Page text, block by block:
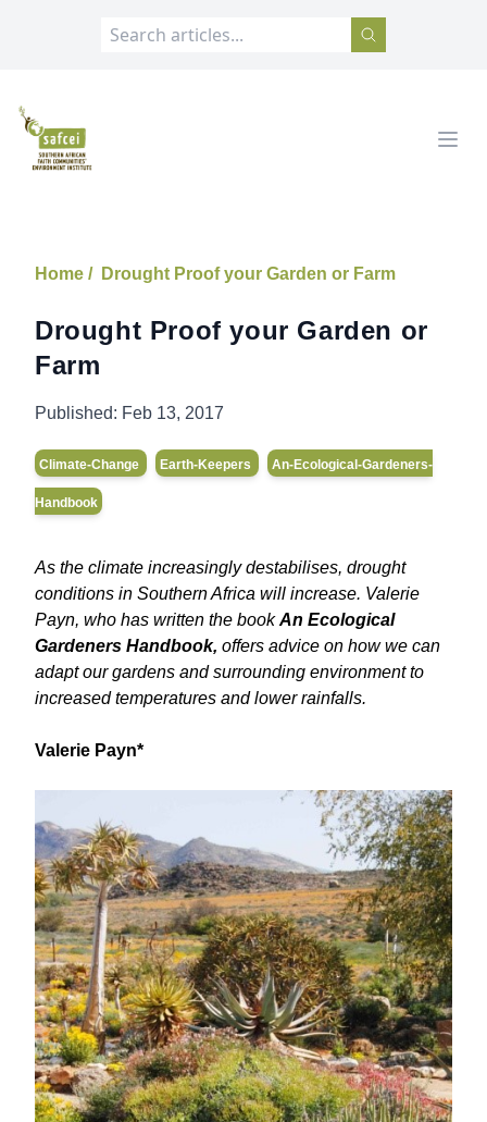
SAFCEI
Home / Drought Proof your Garden or Farm
Drought Proof your Garden or
Farm
Published: Feb 13, 2017
Climate-Change Earth-Keepers An-Ecological-Gardeners-
Handbook
As the climate increasingly destabilises, drought
conditions in Southern Africa will increase. Valerie
Payn, who has written the book An Ecological
Gardeners Handbook, offers advice on how we can
adapt our gardens and surrounding environment to
increased temperatures and lower rainfalls.
Valerie Payn*